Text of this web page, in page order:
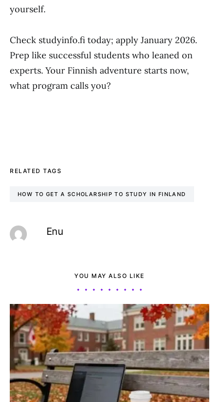
yourself.
Check studyinfo.fi today; apply January 2026.
Prep like successful students who leaned on
experts. Your Finnish adventure starts now,
what program calls you?
RELATED TAGS
HOW TO GET A SCHOLARSHIP TO STUDY IN FINLAND
Enu
YOU MAY ALSO LIKE